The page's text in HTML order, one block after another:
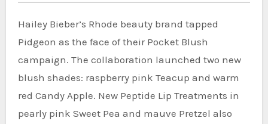
Hailey Bieber’s Rhode beauty brand tapped
Pidgeon as the face of their Pocket Blush
campaign. The collaboration launched two new
blush shades: raspberry pink Teacup and warm
red Candy Apple. New Peptide Lip Treatments in
pearly pink Sweet Pea and mauve Pretzel also